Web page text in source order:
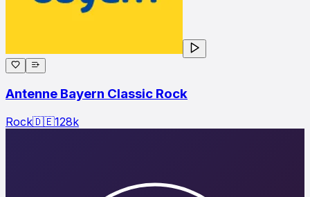
Antenne Bayern Classic Rock
Rock🇩🇪128k